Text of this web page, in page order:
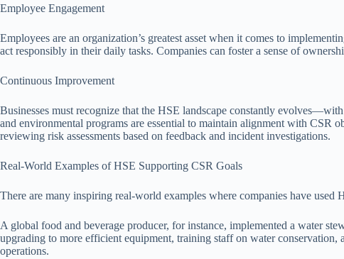
Employee Engagement
Employees are an organization’s greatest asset when it comes to
act responsibly in their daily tasks. Companies can foster a sense of
Continuous Improvement
Businesses must recognize that the HSE landscape constantly
and environmental programs are essential to maintain alignment with
reviewing risk assessments based on feedback and incident investigations.
Real-World Examples of HSE Supporting CSR Goals
There are many inspiring real-world examples where companies have
A global food and beverage producer, for instance, implemented a water
upgrading to more efficient equipment, training staff on water
operations.